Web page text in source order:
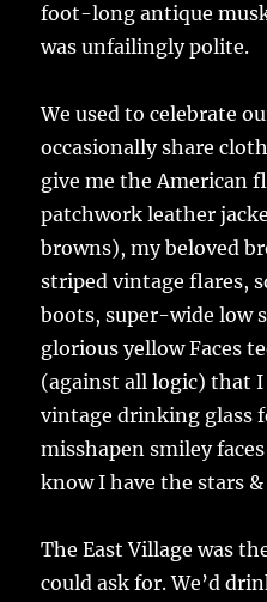
foot-long antique
was unfailingly polite.
We used to celebrate
occasionally share
give me the American
patchwork leather
browns), my beloved
striped vintage flares,
boots, super-wide low
glorious yellow Faces
(against all logic) that
vintage drinking glass
misshapen smiley
know I have the stars
The East Village was
could ask for. We’d